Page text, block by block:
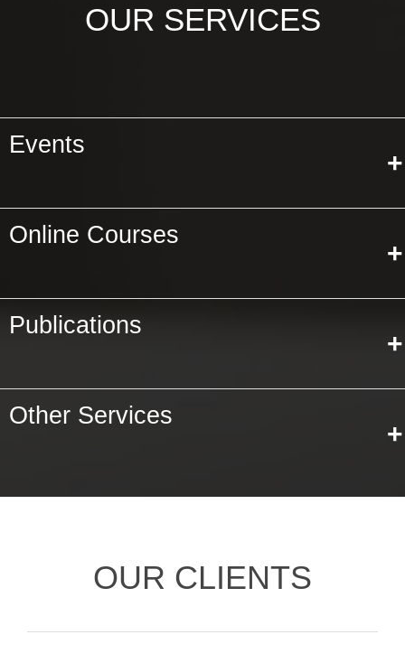
OUR SERVICES
+
Events
+
Online Courses
+
Publications
+
Other Services
OUR CLIENTS